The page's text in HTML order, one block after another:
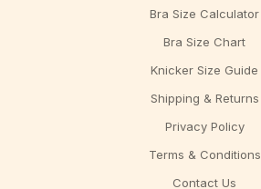
Bra Size Calculator
Bra Size Chart
Knicker Size Guide
Shipping & Returns
Privacy Policy
Terms & Conditions
Contact Us